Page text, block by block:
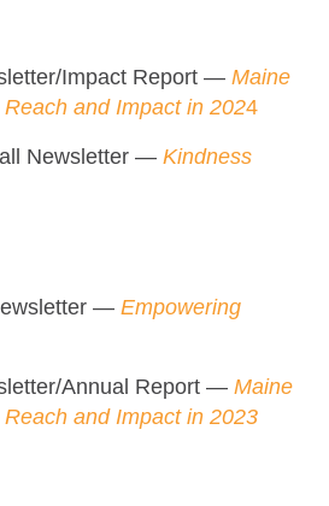
Impact Report — Maine
and Impact in 2024
Newsletter — Kindness
— Empowering
Annual Report — Maine
and Impact in 2023